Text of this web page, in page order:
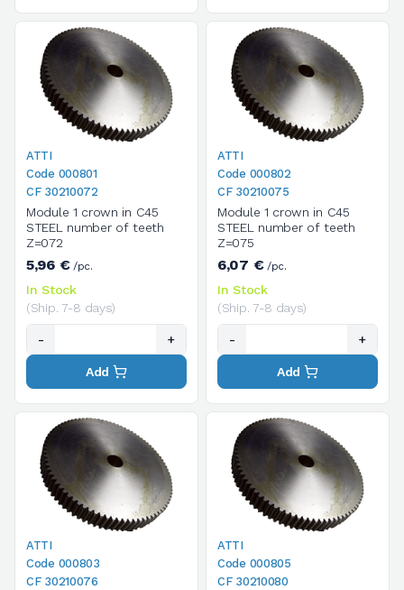
ATTI
Code 000801
CF 30210072
Module 1 crown in C45
STEEL number of teeth
Z=072
5,96 €/pc.
In Stock
(Ship. 7-8 days)
- +
Add
ATTI
Code 000802
CF 30210075
Module 1 crown in C45
STEEL number of teeth
Z=075
6,07 €/pc.
In Stock
(Ship. 7-8 days)
- +
Add
ATTI
Code 000803
CF 30210076
ATTI
Code 000805
CF 30210080